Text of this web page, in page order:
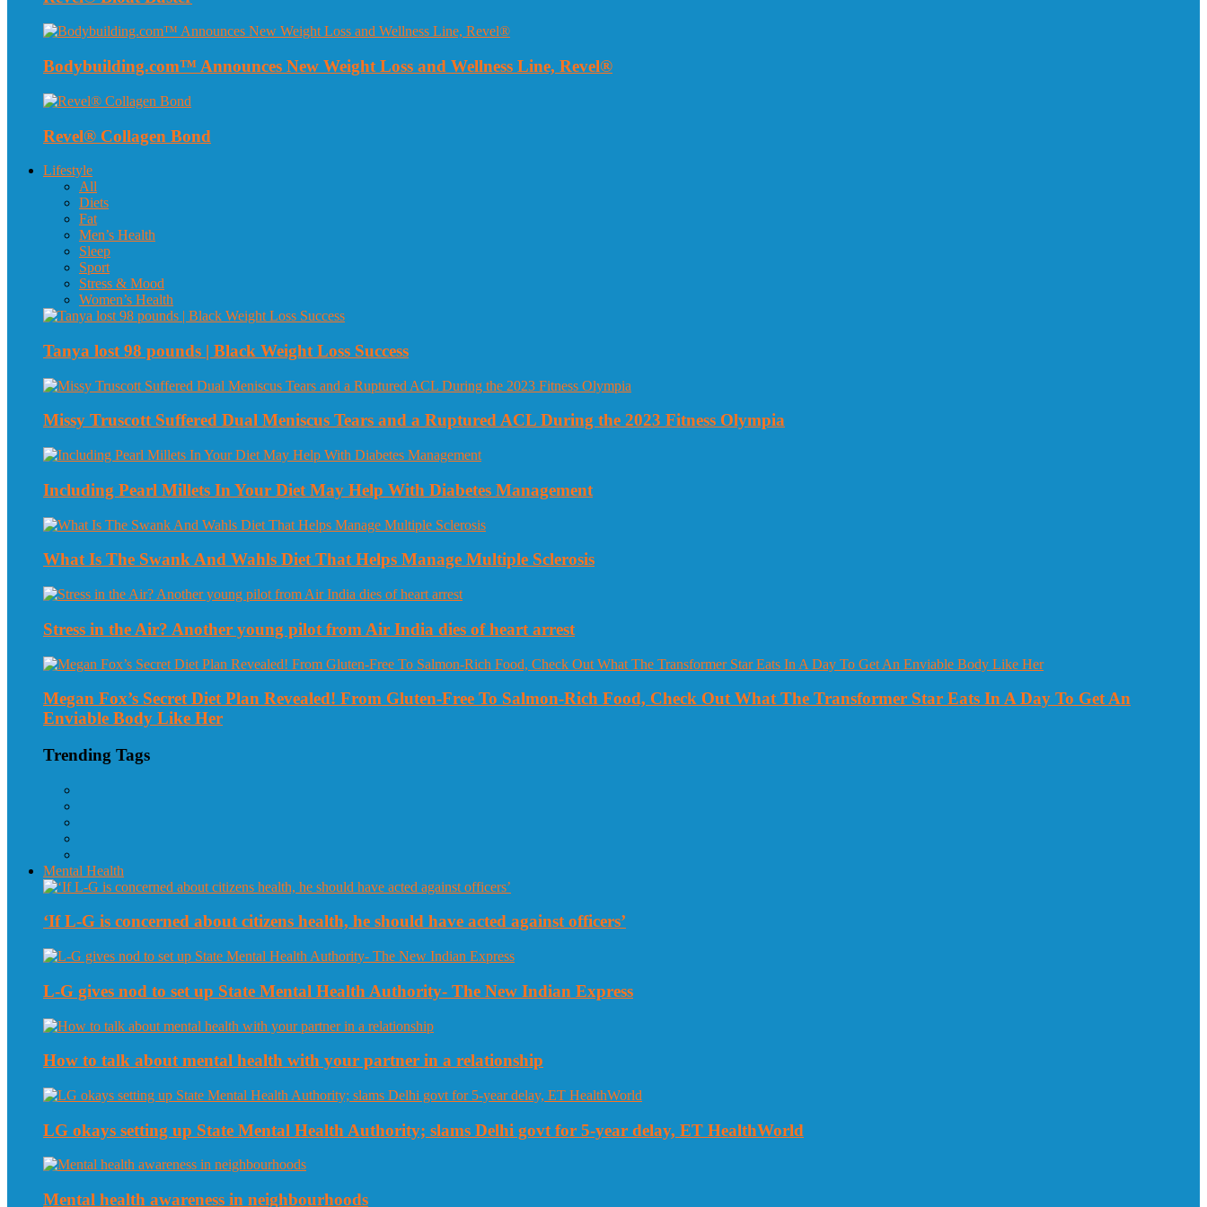
Bodybuilding.com™ Announces New Weight Loss and Wellness Line, Revel®
Revel® Collagen Bond
Lifestyle
All
Diets
Fat
Men’s Health
Sleep
Sport
Stress & Mood
Women’s Health
Tanya lost 98 pounds | Black Weight Loss Success
Missy Truscott Suffered Dual Meniscus Tears and a Ruptured ACL During the 2023 Fitness Olympia
Including Pearl Millets In Your Diet May Help With Diabetes Management
What Is The Swank And Wahls Diet That Helps Manage Multiple Sclerosis
Stress in the Air? Another young pilot from Air India dies of heart arrest
Megan Fox’s Secret Diet Plan Revealed! From Gluten-Free To Salmon-Rich Food, Check Out What The Transformer Star Eats In A Day To Get An
Enviable Body Like Her
Trending Tags
Mental Health
‘If L-G is concerned about citizens health, he should have acted against officers’
L-G gives nod to set up State Mental Health Authority- The New Indian Express
How to talk about mental health with your partner in a relationship
LG okays setting up State Mental Health Authority; slams Delhi govt for 5-year delay, ET HealthWorld
Mental health awareness in neighbourhoods